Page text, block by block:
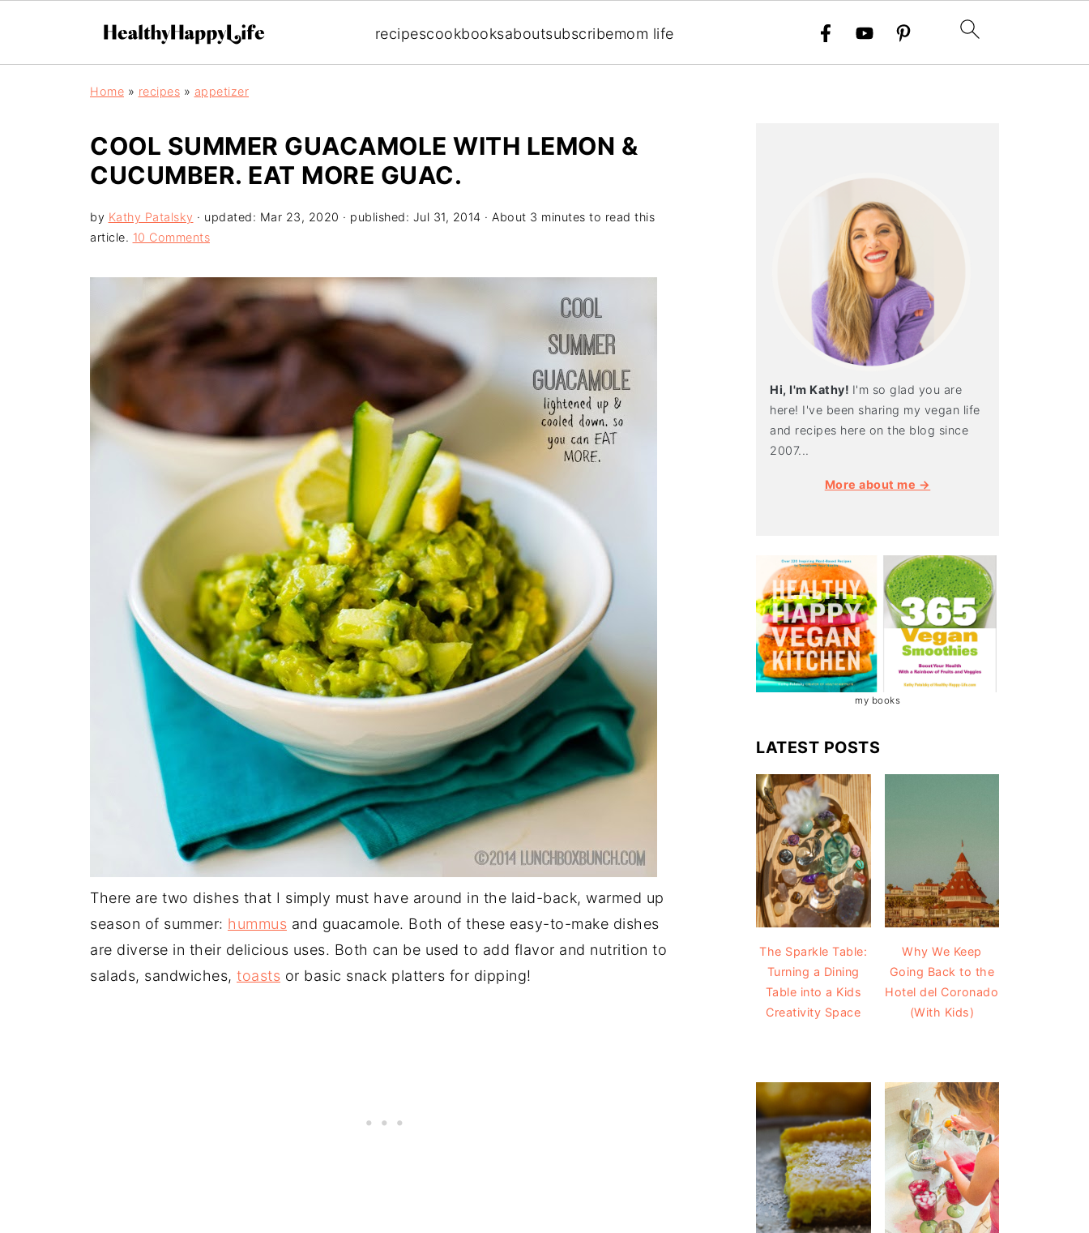
recipescookbooksaboutsubscribemom life
Home » recipes » appetizer
COOL SUMMER GUACAMOLE WITH LEMON &
CUCUMBER. EAT MORE GUAC.
by Kathy Patalsky · updated: Mar 23, 2020 · published: Jul 31, 2014 · About 3 minutes to read this
article. 10 Comments
There are two dishes that I simply must have around in the laid-back, warmed up
season of summer: hummus and guacamole. Both of these easy-to-make dishes
are diverse in their delicious uses. Both can be used to add flavor and nutrition to
salads, sandwiches, toasts or basic snack platters for dipping!
Hi, I'm Kathy! I'm so glad you are
here! I've been sharing my vegan life
and recipes here on the blog since
2007...
More about me →
my books
LATEST POSTS
The Sparkle Table:
Turning a Dining
Table into a Kids
Creativity Space
Why We Keep
Going Back to the
Hotel del Coronado
(With Kids)